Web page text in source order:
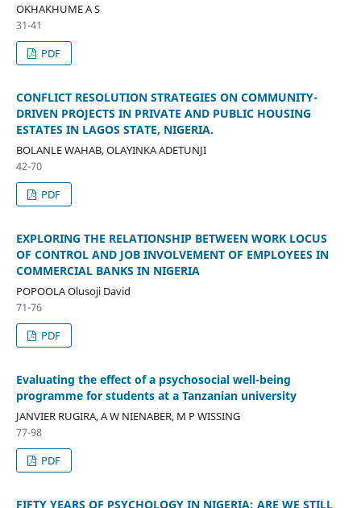
OKHAKHUME A S
31-41
PDF
CONFLICT RESOLUTION STRATEGIES ON COMMUNITY-
DRIVEN PROJECTS IN PRIVATE AND PUBLIC HOUSING
ESTATES IN LAGOS STATE, NIGERIA.
BOLANLE WAHAB, OLAYINKA ADETUNJI
42-70
PDF
EXPLORING THE RELATIONSHIP BETWEEN WORK LOCUS
OF CONTROL AND JOB INVOLVEMENT OF EMPLOYEES IN
COMMERCIAL BANKS IN NIGERIA
POPOOLA Olusoji David
71-76
PDF
Evaluating the effect of a psychosocial well-being
programme for students at a Tanzanian university
JANVIER RUGIRA, A W NIENABER, M P WISSING
77-98
PDF
FIFTY YEARS OF PSYCHOLOGY IN NIGERIA: ARE WE STILL